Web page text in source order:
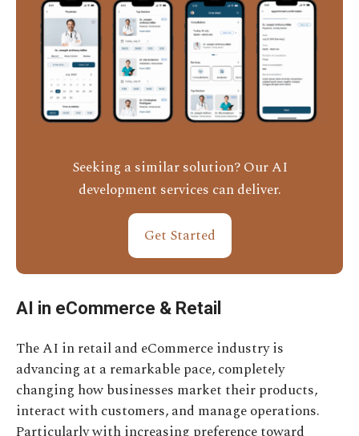
Seeking a similar solution? Our AI
development services can deliver.
Get Started
AI in eCommerce & Retail
The AI in retail and eCommerce industry is
advancing at a remarkable pace, completely
changing how businesses market their products,
interact with customers, and manage operations.
Particularly with increasing preference toward